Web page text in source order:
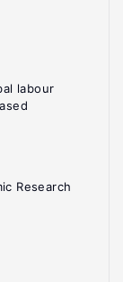
labour
Research